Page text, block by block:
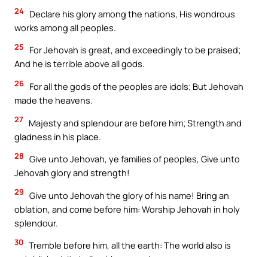
24 Declare his glory among the nations, His wondrous
works among all peoples.
25
For Jehovah is great, and exceedingly to be praised;
And he is terrible above all gods.
26 For all the gods of the peoples are idols; But Jehovah
made the heavens.
27 Majesty and splendour are before him; Strength and
gladness in his place.
28 Give unto Jehovah, ye families of peoples, Give unto
Jehovah glory and strength!
29 Give unto Jehovah the glory of his name! Bring an
oblation, and come before him: Worship Jehovah in holy
splendour.
30 Tremble before him, all the earth: The world also is